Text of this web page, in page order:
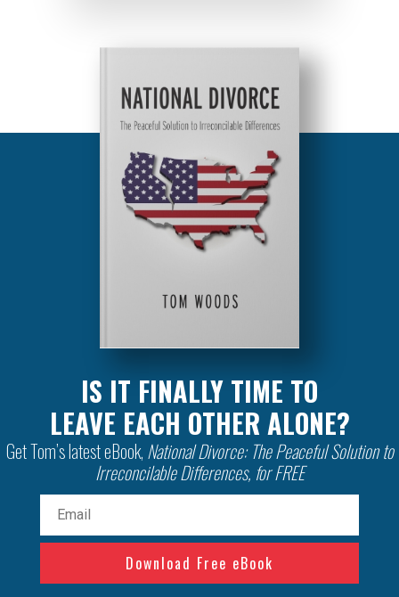
IS IT FINALLY TIME TO
LEAVE EACH OTHER ALONE?
Get Tom’s latest eBook, National Divorce: The Peaceful Solution to
Irreconcilable Differences, for FREE